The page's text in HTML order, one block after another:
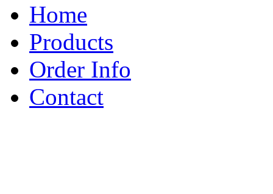
Home
Products
Order Info
Contact